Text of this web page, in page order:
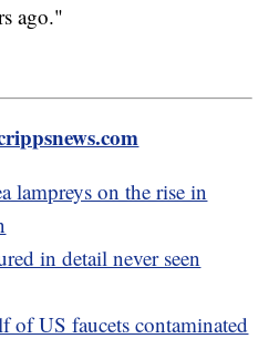
ago."
lampreys on the rise in
in detail never seen
of US faucets contaminated